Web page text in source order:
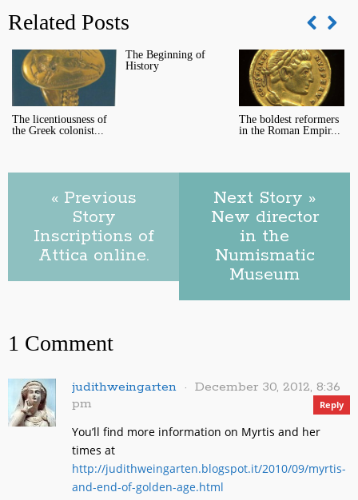
Related Posts
The licentiousness of
the Greek colonist...
The Beginning of
History
The boldest reformers
in the Roman Empir...
« Previous
Story
Inscriptions of
Attica online.
Next Story »
New director
in the
Numismatic
Museum
1 Comment
judithweingarten
December 30, 2012, 8:36
pm
Reply
You’ll find more information on Myrtis and her
times at
http://judithweingarten.blogspot.it/2010/09/myrtis-
and-end-of-golden-age.html